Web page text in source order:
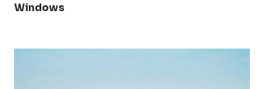
Windows